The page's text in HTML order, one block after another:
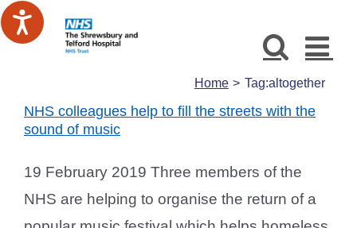
Skip
to
Home Tag:altogether
NHS colleagues help to fill the streets with the
sound of music
19 February 2019 Three members of the
NHS are helping to organise the return of a